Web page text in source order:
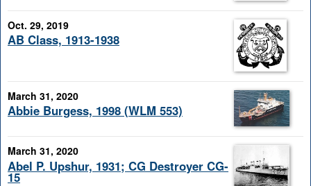
Oct. 29, 2019
AB Class, 1913-1938
March 31, 2020
Abbie Burgess, 1998 (WLM 553)
March 31, 2020
Abel P. Upshur, 1931; CG Destroyer CG-
15